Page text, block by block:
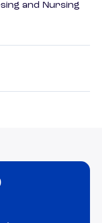
and Nursing